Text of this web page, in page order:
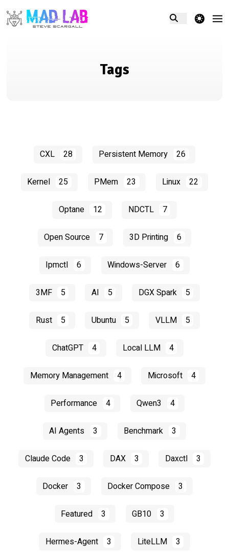
theme switcher
Tags
CXL 28 Persistent Memory 26
Kernel 25 PMem 23 Linux 22
Optane 12 NDCTL 7
Open Source 7 3D Printing 6
Ipmctl 6 Windows-Server 6
3MF 5 AI 5 DGX Spark 5
Rust 5 Ubuntu 5 VLLM 5
ChatGPT 4 Local LLM 4
Memory Management 4 Microsoft 4
Performance 4 Qwen3 4
AI Agents 3 Benchmark 3
Claude Code 3 DAX 3 Daxctl 3
Docker 3 Docker Compose 3
Featured 3 GB10 3
Hermes-Agent 3 LiteLLM 3